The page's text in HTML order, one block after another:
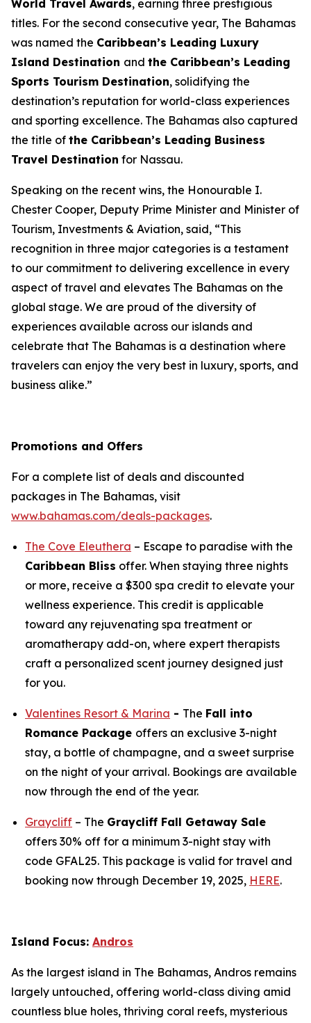
World Travel Awards, earning three prestigious
titles. For the second consecutive year, The Bahamas
was named the Caribbean’s Leading Luxury
Island Destination and the Caribbean’s Leading
Sports Tourism Destination, solidifying the
destination’s reputation for world-class experiences
and sporting excellence. The Bahamas also captured
the title of the Caribbean’s Leading Business
Travel Destination for Nassau.
Speaking on the recent wins, the Honourable I.
Chester Cooper, Deputy Prime Minister and Minister of
Tourism, Investments & Aviation, said, “This
recognition in three major categories is a testament
to our commitment to delivering excellence in every
aspect of travel and elevates The Bahamas on the
global stage. We are proud of the diversity of
experiences available across our islands and
celebrate that The Bahamas is a destination where
travelers can enjoy the very best in luxury, sports, and
business alike.”
Promotions and Offers
For a complete list of deals and discounted
packages in The Bahamas, visit
www.bahamas.com/deals-packages.
The Cove Eleuthera – Escape to paradise with the
Caribbean Bliss offer. When staying three nights
or more, receive a $300 spa credit to elevate your
wellness experience. This credit is applicable
toward any rejuvenating spa treatment or
aromatherapy add-on, where expert therapists
craft a personalized scent journey designed just
for you.
Valentines Resort & Marina - The Fall into
Romance Package offers an exclusive 3-night
stay, a bottle of champagne, and a sweet surprise
on the night of your arrival. Bookings are available
now through the end of the year.
Graycliff – The Graycliff Fall Getaway Sale
offers 30% off for a minimum 3-night stay with
code GFAL25. This package is valid for travel and
booking now through December 19, 2025, HERE.
Island Focus: Andros
As the largest island in The Bahamas, Andros remains
largely untouched, offering world-class diving amid
countless blue holes, thriving coral reefs, mysterious